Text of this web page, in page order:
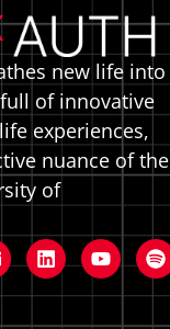
new life into
of innovative
experiences,
nuance of the
of